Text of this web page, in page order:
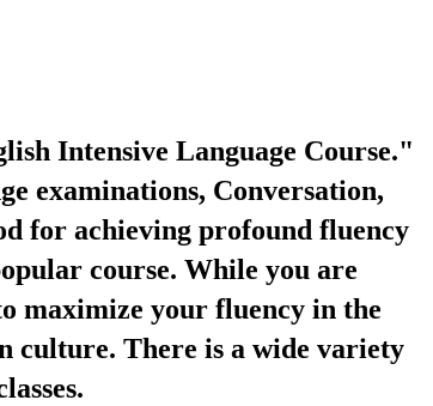
Intensive Language Course."
examinations, Conversation,
for achieving profound fluency
course. While you are
maximize your fluency in the
culture. There is a wide variety